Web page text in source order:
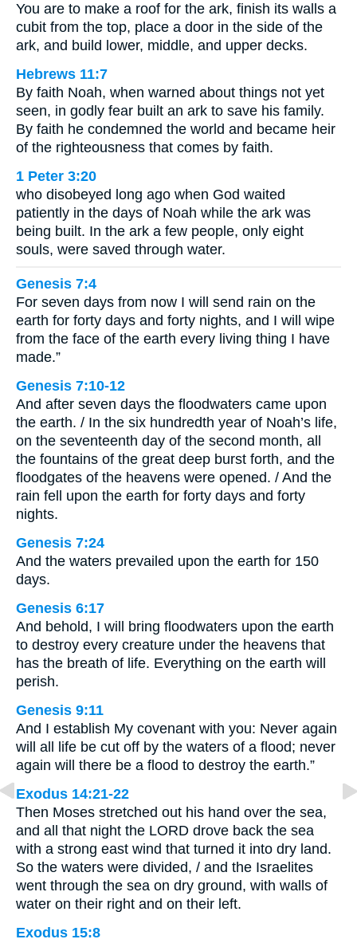
You are to make a roof for the ark, finish its walls a
cubit from the top, place a door in the side of the
ark, and build lower, middle, and upper decks.
Hebrews 11:7
By faith Noah, when warned about things not yet
seen, in godly fear built an ark to save his family.
By faith he condemned the world and became heir
of the righteousness that comes by faith.
1 Peter 3:20
who disobeyed long ago when God waited
patiently in the days of Noah while the ark was
being built. In the ark a few people, only eight
souls, were saved through water.
Genesis 7:4
For seven days from now I will send rain on the
earth for forty days and forty nights, and I will wipe
from the face of the earth every living thing I have
made.”
Genesis 7:10-12
And after seven days the floodwaters came upon
the earth. / In the six hundredth year of Noah’s life,
on the seventeenth day of the second month, all
the fountains of the great deep burst forth, and the
floodgates of the heavens were opened. / And the
rain fell upon the earth for forty days and forty
nights.
Genesis 7:24
And the waters prevailed upon the earth for 150
days.
Genesis 6:17
And behold, I will bring floodwaters upon the earth
to destroy every creature under the heavens that
has the breath of life. Everything on the earth will
perish.
Genesis 9:11
And I establish My covenant with you: Never again
will all life be cut off by the waters of a flood; never
again will there be a flood to destroy the earth.”
Exodus 14:21-22
Then Moses stretched out his hand over the sea,
and all that night the LORD drove back the sea
with a strong east wind that turned it into dry land.
So the waters were divided, / and the Israelites
went through the sea on dry ground, with walls of
water on their right and on their left.
Exodus 15:8